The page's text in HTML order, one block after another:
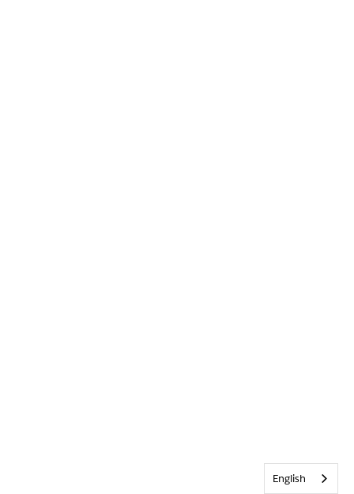
English